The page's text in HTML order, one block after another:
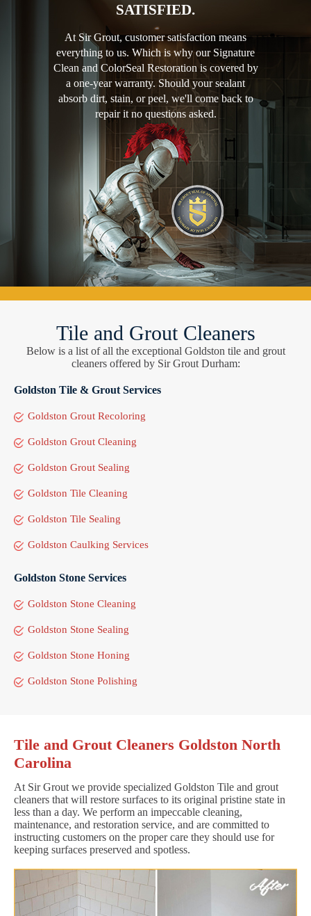
SATISFIED.
At Sir Grout, customer satisfaction means
everything to us. Which is why our Signature
Clean and ColorSeal Restoration is covered by
a one-year warranty. Should your sealant
absorb dirt, stain, or peel, we'll come back to
repair it no questions asked.
Tile and Grout Cleaners
Below is a list of all the exceptional Goldston tile and grout
cleaners offered by Sir Grout Durham:
Goldston Tile & Grout Services
Goldston Grout Recoloring
Goldston Grout Cleaning
Goldston Grout Sealing
Goldston Tile Cleaning
Goldston Tile Sealing
Goldston Caulking Services
Goldston Stone Services
Goldston Stone Cleaning
Goldston Stone Sealing
Goldston Stone Honing
Goldston Stone Polishing
Tile and Grout Cleaners Goldston North
Carolina
At Sir Grout we provide specialized Goldston Tile and grout
cleaners that will restore surfaces to its original pristine state in
less than a day. We perform an impeccable cleaning,
maintenance, and restoration service, and are committed to
instructing customers on the proper care they should use for
keeping surfaces preserved and spotless.